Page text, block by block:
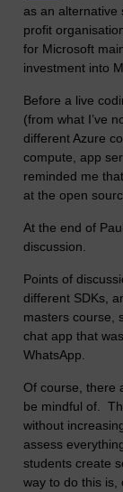
as an alternative
profit
for Microsoft
investment into
Before a live
(from what I’ve
different Azure
compute, app
reminded me
at the open
At the end of
discussion.
Points of
different SDKs,
masters course,
chat app that
WhatsApp.
Of course, there
be mindful of.
without
assess
students create
way to do this is,